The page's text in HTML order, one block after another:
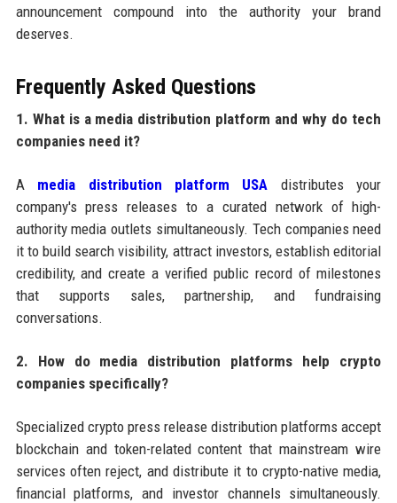
announcement compound into the authority your brand
deserves.
Frequently Asked Questions
1. What is a media distribution platform and why do tech
companies need it?
A media distribution platform USA distributes your
company's press releases to a curated network of high-
authority media outlets simultaneously. Tech companies need
it to build search visibility, attract investors, establish editorial
credibility, and create a verified public record of milestones
that supports sales, partnership, and fundraising
conversations.
2. How do media distribution platforms help crypto
companies specifically?
Specialized crypto press release distribution platforms accept
blockchain and token-related content that mainstream wire
services often reject, and distribute it to crypto-native media,
financial platforms, and investor channels simultaneously.